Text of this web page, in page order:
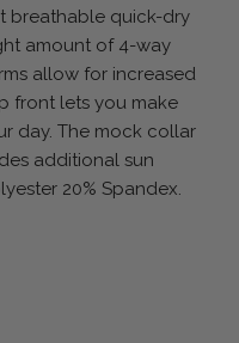
breathable quick-dry
amount of 4-way
allow for increased
front lets you make
day. The mock collar
additional sun
20% Spandex.